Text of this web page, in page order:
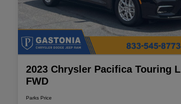
2023 Chrysler Pacifica Touring L
FWD
Parks Price